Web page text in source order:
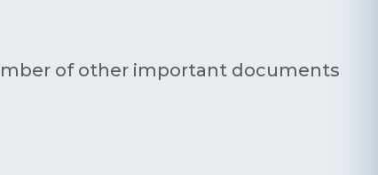
of other important documents